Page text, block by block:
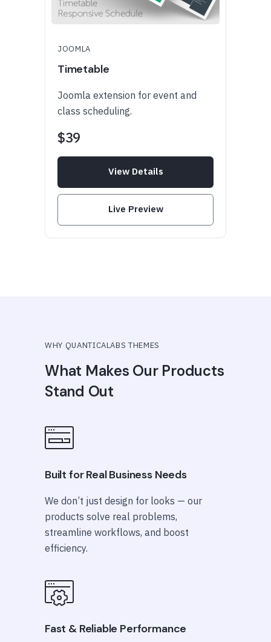
JOOMLA
Timetable
Joomla extension for event and
class scheduling.
$39
View Details
Live Preview
WHY QUANTICALABS THEMES
What Makes Our Products
Stand Out
Built for Real Business Needs
We don’t just design for looks — our
products solve real problems,
streamline workflows, and boost
efficiency.
Fast & Reliable Performance